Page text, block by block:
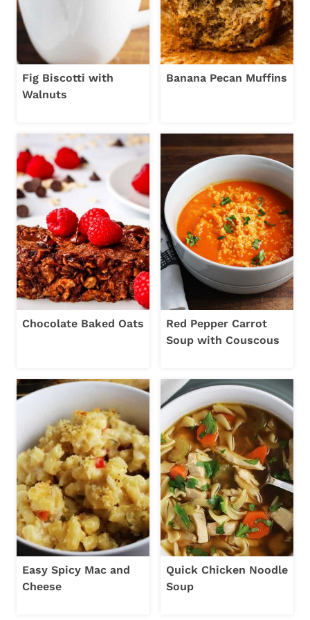
Fig Biscotti with
Walnuts
Banana Pecan Muffins
Chocolate Baked Oats
Red Pepper Carrot
Soup with Couscous
Easy Spicy Mac and
Cheese
Quick Chicken Noodle
Soup